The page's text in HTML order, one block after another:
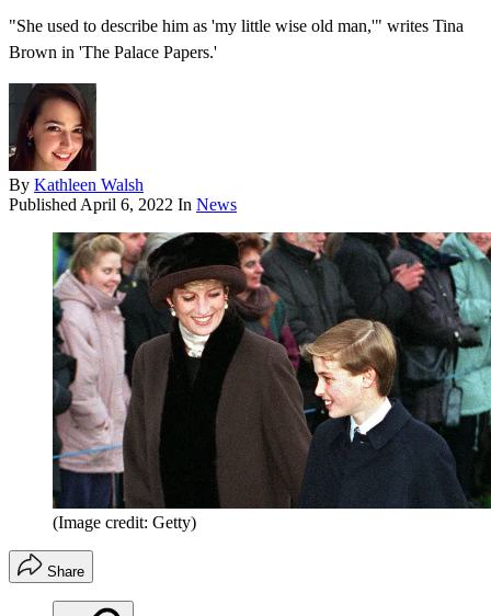
"She used to describe him as 'my little wise old man,'" writes Tina
Brown in 'The Palace Papers.'
By Kathleen Walsh
Published April 6, 2022 In News
(Image credit: Getty)
Share